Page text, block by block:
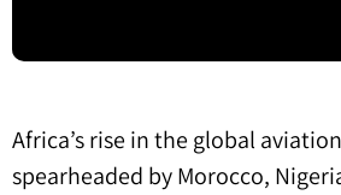
Africa’s rise in the global
spearheaded by Morocco,